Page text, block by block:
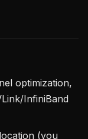
optimization,
InfiniBand
(you